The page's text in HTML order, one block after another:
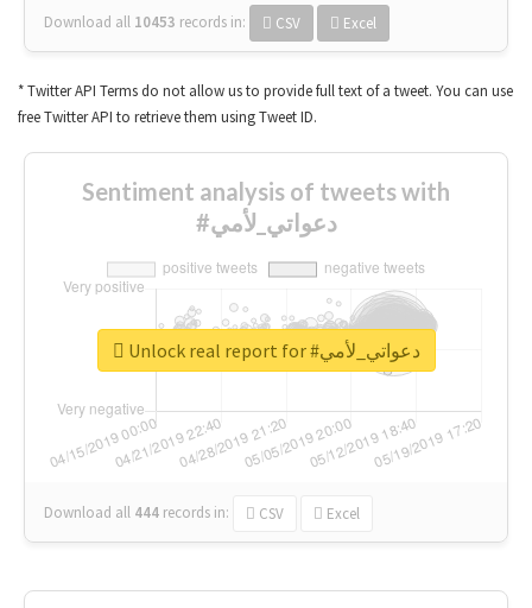
Download all 10453 records in: CSV Excel
* Twitter API Terms do not allow us to provide full text of a tweet. You can use
free Twitter API to retrieve them using Tweet ID.
Sentiment analysis of tweets with
#دعواتي_لأمي
Download all 444 records in: CSV Excel
Unlock real report for #دعواتي_لأمي